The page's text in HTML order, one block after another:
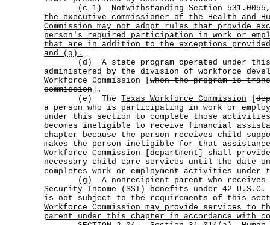
(c-1)
Notwithstanding Section 531.0055,
the executive commissioner of the Health and
Commission may not adopt rules that provide
person's required participation in work or
that are in addition to the exceptions
and (g).
(d) A state program operated under this
administered by the division of workforce
Workforce Commission [ when the program is
commission ].
(e) The Texas Workforce Commission
a person who is participating in work or
under this section to complete those
becomes ineligible to receive financial
chapter because the person receives child
makes the person ineligible for that
Workforce Commission
department ] shall
necessary child care services until the date
completes work or employment activities
(g)
A nonrecipient parent who receives
Security Income (SSI) benefits under 42
is not subject to the requirements of this
Workforce Commission may provide services to
parent under this chapter in accordance with